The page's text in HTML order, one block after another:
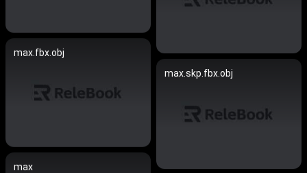
max.fbx.obj
max.skp.fbx.obj
max